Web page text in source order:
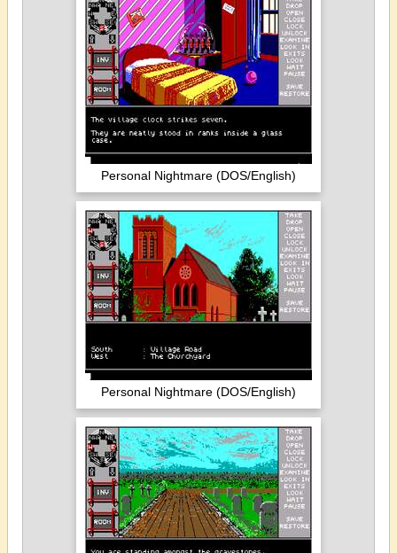
Personal Nightmare (DOS/English)
Personal Nightmare (DOS/English)